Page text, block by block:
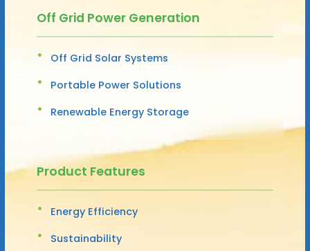
Off Grid Power Generation
Off Grid Solar Systems
Portable Power Solutions
Renewable Energy Storage
Product Features
Energy Efficiency
Sustainability